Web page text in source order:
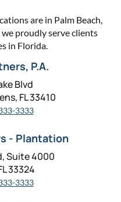
are in Palm Beach,
proudly serve clients
in Florida.
P.A.
Blvd
FL 33410
3333
- Plantation
Suite 4000
33324
3333